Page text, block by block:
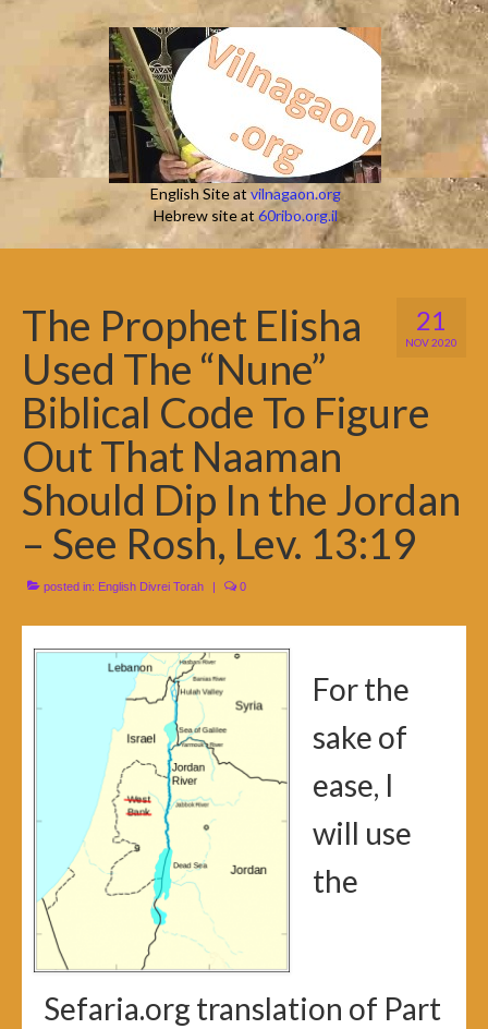
English Site atvilnagaon.org
Hebrew site at 60ribo.org.il
21
NOV 2020
The Prophet Elisha
Used The “Nune”
Biblical Code To Figure
Out That Naaman
Should Dip In the Jordan
– See Rosh, Lev. 13:19
posted in: English Divrei Torah | 0
For the
sake of
ease, I
will use
the
Sefaria.org translation of Part